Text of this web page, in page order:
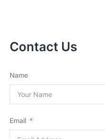
Contact Us
Name
Email